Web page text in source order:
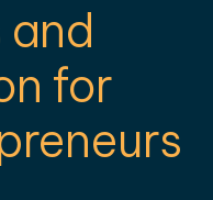
and
for